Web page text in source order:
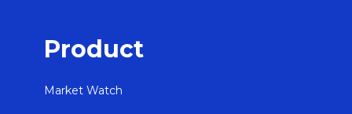
Product
Market Watch